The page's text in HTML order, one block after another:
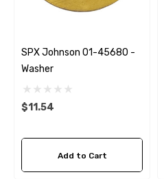
SPX Johnson 01-45680 -
Washer
$11.54
Add to Cart